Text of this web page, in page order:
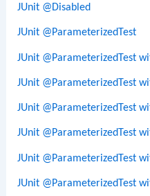
JUnit @Disabled
JUnit @ParameterizedTest
JUnit @ParameterizedTest
JUnit @ParameterizedTest
JUnit @ParameterizedTest
JUnit @ParameterizedTest
JUnit @ParameterizedTest
JUnit @ParameterizedTest